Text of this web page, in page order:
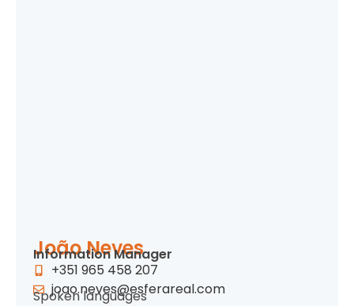
João Neves
Information Manager
+351 965 458 207
joao.neves@esferareal.com
Spoken languages